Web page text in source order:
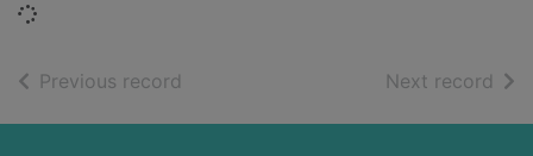
Loading...
Previous record Next record of